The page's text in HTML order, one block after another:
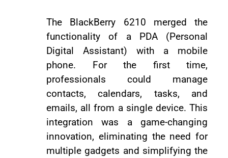
The BlackBerry 6210 merged the
functionality of a PDA (Personal
Digital Assistant) with a mobile
phone. For the first time,
professionals could manage
contacts, calendars, tasks, and
emails, all from a single device. This
integration was a game-changing
innovation, eliminating the need for
multiple gadgets and simplifying the